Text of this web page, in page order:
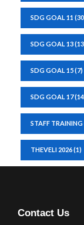
SDG GOAL 11
SDG GOAL 13
SDG GOAL 15(7)
SDG GOAL 17
STAFF TRAINING
THEVELI 2026(1)
Contact Us